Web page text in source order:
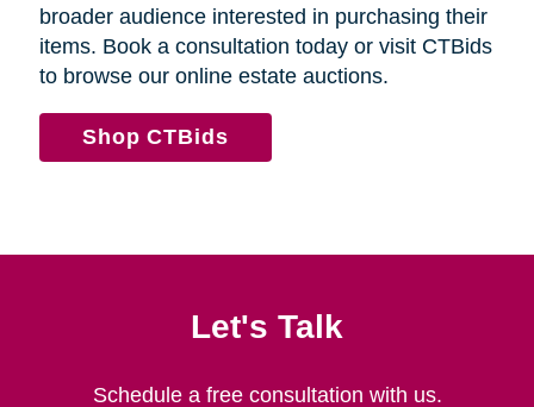
broader audience interested in purchasing their
items. Book a consultation today or visit CTBids
to browse our online estate auctions.
Shop CTBids
Let's Talk
Schedule a free consultation with us.